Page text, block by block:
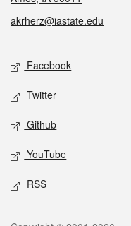
akrherz@iastate.edu
Social media
Facebook
Twitter
Github
YouTube
RSS